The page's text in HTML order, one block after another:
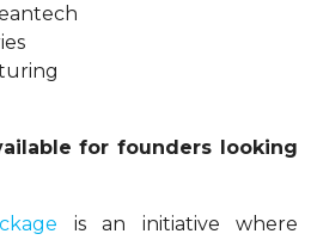
for founders looking
is an initiative where